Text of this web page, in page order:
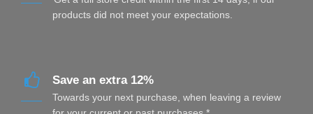
products did not meet your expectations.
Save an extra 12%
Towards your next purchase, when leaving a review